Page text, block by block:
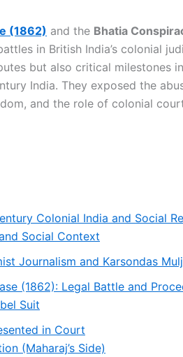
(1862) and the Bhatia
in British India’s colonial
but also critical milestones
India. They exposed the
and the role of colonial
Colonial India and Social
Social Context
Journalism and Karsondas
(1862): Legal Battle and
Suit
in Court
(Maharaj’s Side)